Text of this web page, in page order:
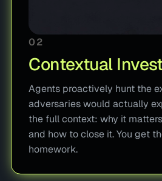
02
Contextual
Agents proactively hunt the
adversaries would actually
the full context: why it
and how to close it. You get
homework.